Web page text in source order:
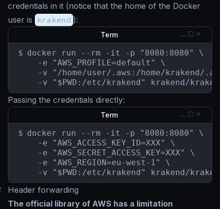
credentials in it (notice that the home of the Docker
user is krakend ):
Term
$ docker run --rm -it -p "8080:8080" \
    -e "AWS_PROFILE=default" \
-v "/home/user/.aws:/home/krakend/
-v "$PWD:/etc/krakend" krakend/
Passing the credentials directly:
Term
$ docker run --rm -it -p "8080:8080" \
    -e "AWS_ACCESS_KEY_ID=XXX" \
    -e "AWS_SECRET_ACCESS_KEY=XXX" \
    -e "AWS_REGION=eu-west-1" \
-v "$PWD:/etc/krakend" krakend/
Header forwarding
The official library of AWS has a limitation